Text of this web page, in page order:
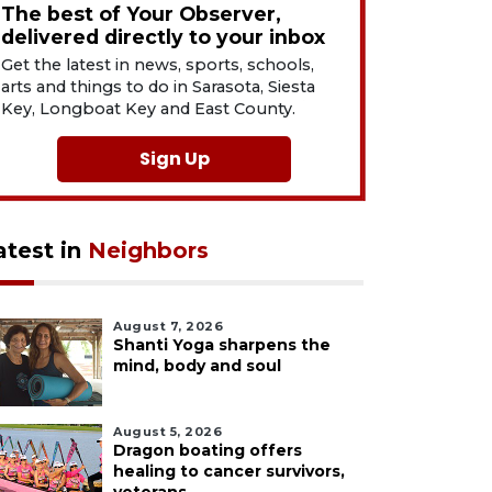
The best of Your Observer,
delivered directly to your inbox
Get the latest in news, sports, schools,
arts and things to do in Sarasota, Siesta
Key, Longboat Key and East County.
Sign Up
in Neighbors
August 7, 2026
Shanti Yoga sharpens the
mind, body and soul
August 5, 2026
Dragon boating offers
healing to cancer survivors,